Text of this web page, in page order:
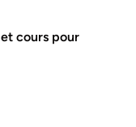
cours pour